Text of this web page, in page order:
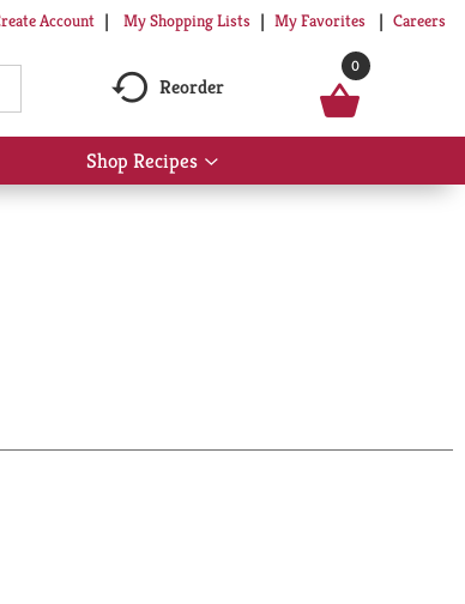
Account My Shopping Lists My Favorites Careers
Reorder
0
Shop Recipes
Show
submenu